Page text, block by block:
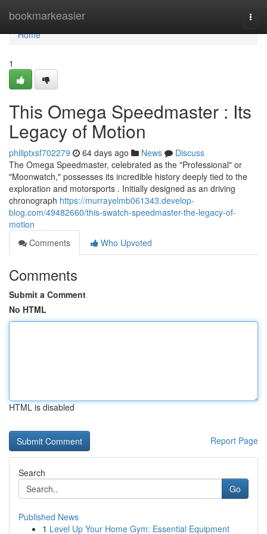
bookmarkeasier
Home
Home
1
This Omega Speedmaster : Its
Legacy of Motion
philiptxsf702279 64 days ago News
Discuss
The Omega Speedmaster, celebrated as the "Professional" or
"Moonwatch," possesses its incredible history deeply tied to the
exploration and motorsports . Initially designed as an driving
chronograph https://murrayelmb061343.develop-
blog.com/49482660/this-swatch-speedmaster-the-legacy-of-
motion
Comments
Who Upvoted
Comments
Submit a Comment
No HTML
HTML is disabled
Report Page
Search
Go
Published News
1 Level Up Your Home Gym: Essential Equipment